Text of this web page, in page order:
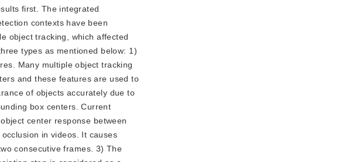
first. The integrated
contexts have been
object tracking, which affected
types as mentioned below: 1)
Many multiple object tracking
and these features are used to
of objects accurately due to
box centers. Current
center response between
in videos. It causes
consecutive frames. 3) The